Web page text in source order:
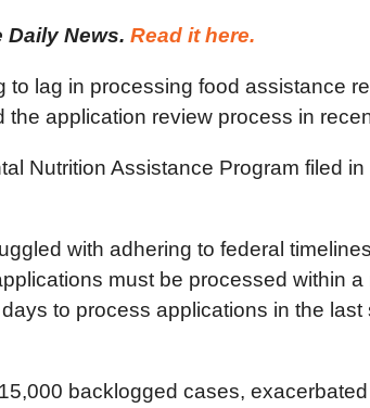
News. Read it here.
lag in processing food assistance
application review process in
Nutrition Assistance Program filed
with adhering to federal
must be processed within
to process applications in the
backlogged cases,